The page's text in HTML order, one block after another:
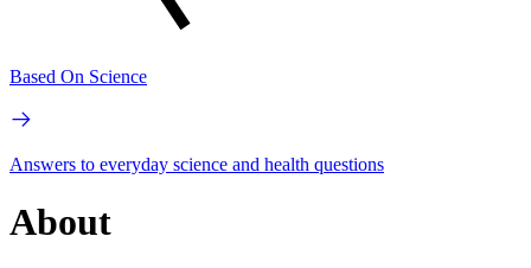
Based On Science
Answers to everyday science and health questions
About